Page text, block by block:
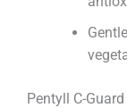
Pentyll C-